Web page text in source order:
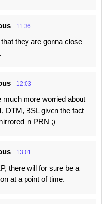
11:36
they are gonna close
12:03
much more worried about
DTM, BSL given the fact
in PRN ;)
13:01
there will for sure be a
at a point of time.